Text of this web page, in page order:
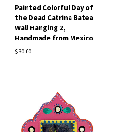
Painted Colorful Day of
the Dead Catrina Batea
Wall Hanging 2,
Handmade from Mexico
$30.00